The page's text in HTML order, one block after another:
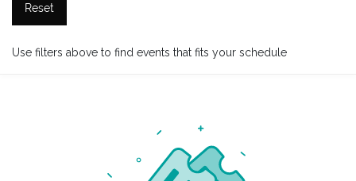
Reset
Use filters above to find events that fits your schedule